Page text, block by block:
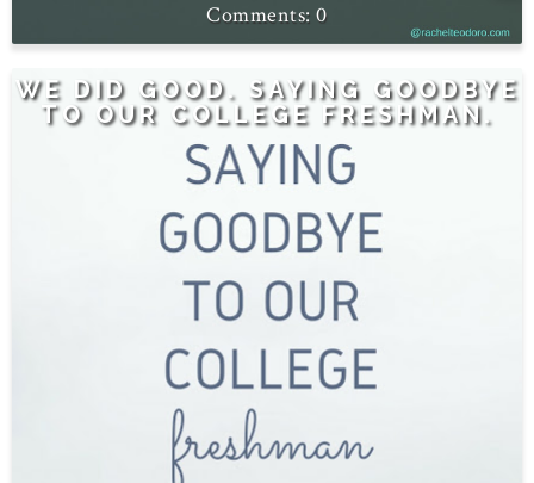
0
WE DID GOOD. SAYING GOODBYE
TO OUR COLLEGE FRESHMAN.